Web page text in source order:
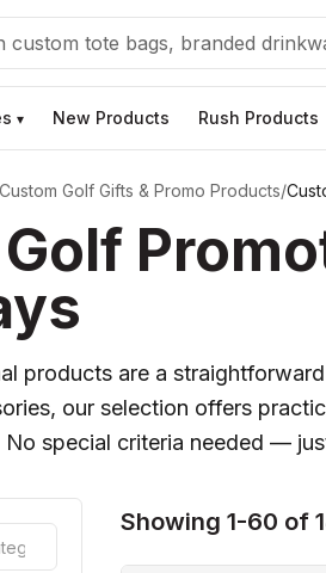
▾ New Products Rush Products
Custom Golf Gifts & Promo Products/
products are a
our selection offers
special criteria needed —
Showing 1-60 of